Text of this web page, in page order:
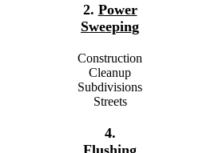
2. Power
Sweeping
Construction
Cleanup
Subdivisions
Streets
4.
Flushing